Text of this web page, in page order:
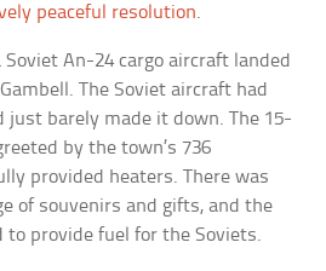
peaceful resolution.
Soviet An-24 cargo aircraft landed
The Soviet aircraft had
just barely made it down. The 15-
by the town’s 736
provided heaters. There was
of souvenirs and gifts, and the
to provide fuel for the Soviets.